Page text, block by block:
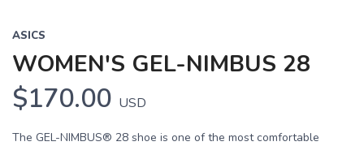
ASICS
WOMEN'S GEL-NIMBUS 28
$170.00 USD
The GEL-NIMBUS® 28 shoe is one of the most comfortable